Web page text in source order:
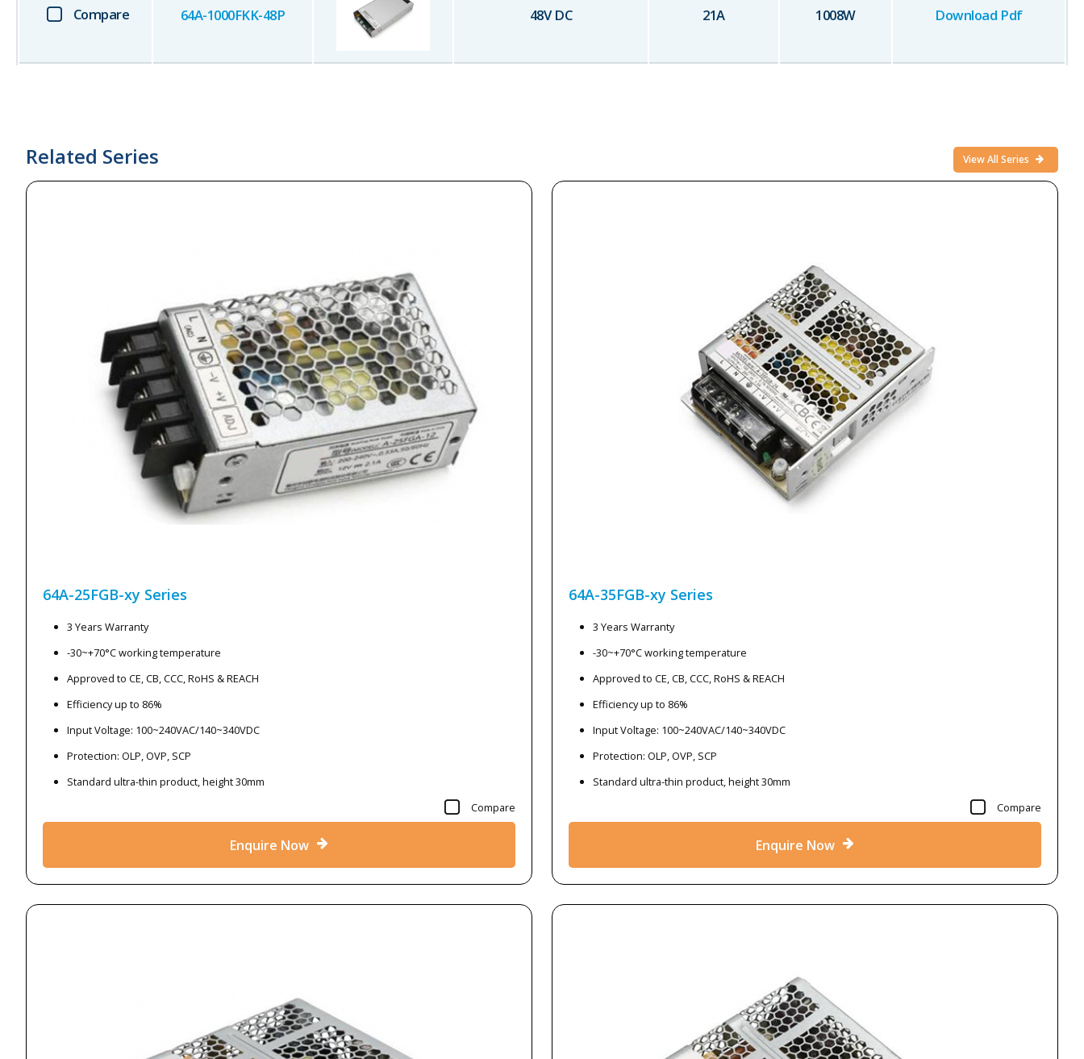
Compare 64A-1000FKK-48P 48V DC 21A 1008W Download Pdf
Related Series View All Series
64A-25FGB-xy Series
3 Years Warranty
-30~+70°C working temperature
Approved to CE, CB, CCC, RoHS & REACH
Efficiency up to 86%
Input Voltage: 100~240VAC/140~340VDC
Protection: OLP, OVP, SCP
Standard ultra-thin product, height 30mm
Compare
Enquire Now
64A-35FGB-xy Series
3 Years Warranty
-30~+70°C working temperature
Approved to CE, CB, CCC, RoHS & REACH
Efficiency up to 86%
Input Voltage: 100~240VAC/140~340VDC
Protection: OLP, OVP, SCP
Standard ultra-thin product, height 30mm
Compare
Enquire Now